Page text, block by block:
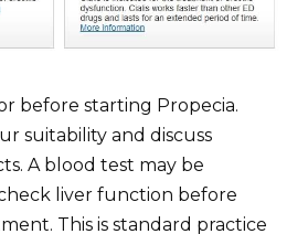
before starting Propecia.
suitability and discuss
A blood test may be
liver function before
This is standard practice